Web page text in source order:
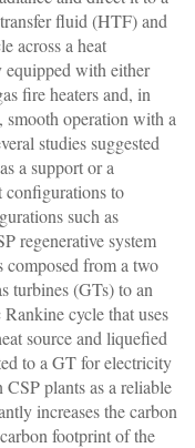
fluid (HTF) and
across a heat
equipped with either
fire heaters and, in
operation with a
studies suggested
a support or a
to
such as
regenerative system
composed from a two
turbines (GTs) to an
cycle that uses
source and liquefied
to a GT for electricity
plants as a reliable
increases the carbon
footprint of the